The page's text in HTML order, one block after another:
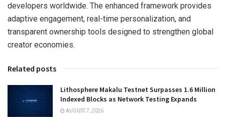
developers worldwide. The enhanced framework provides
adaptive engagement, real-time personalization, and
transparent ownership tools designed to strengthen global
creator economies.
Related posts
Lithosphere Makalu Testnet Surpasses 1.6 Million
Indexed Blocks as Network Testing Expands
AUGUST 7, 2026